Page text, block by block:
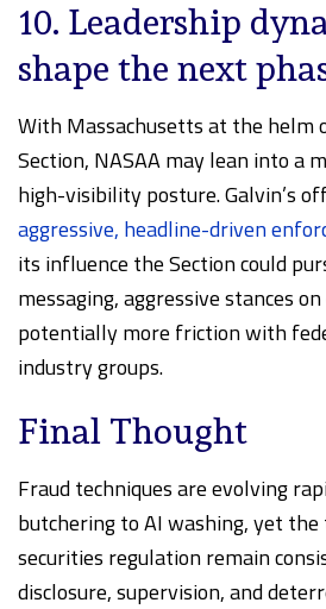
10. Leadership
shape the next
With Massachusetts at the helm
Section, NASAA may lean into a
high-visibility posture. Galvin’s
aggressive, headline-driven
its influence the Section could
messaging, aggressive stances
potentially more friction with
industry groups.
Final Thought
Fraud techniques are evolving
butchering to AI washing, yet
securities regulation remain
disclosure, supervision, and